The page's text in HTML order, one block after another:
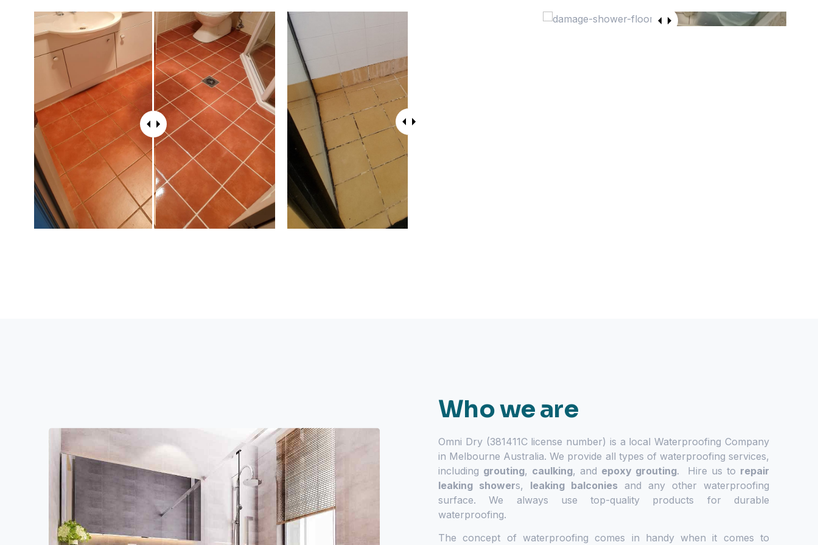
Who we are
Omni Dry (381411C license number) is a local Waterproofing Company
in Melbourne Australia. We provide all types of waterproofing services,
including grouting, caulking, and epoxy grouting. Hire us to repair
leaking showers, leaking balconies and any other waterproofing
surface. We always use top-quality products for durable
waterproofing.
The concept of waterproofing comes in handy when it comes to